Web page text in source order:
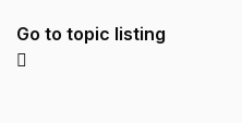
Go to topic listing